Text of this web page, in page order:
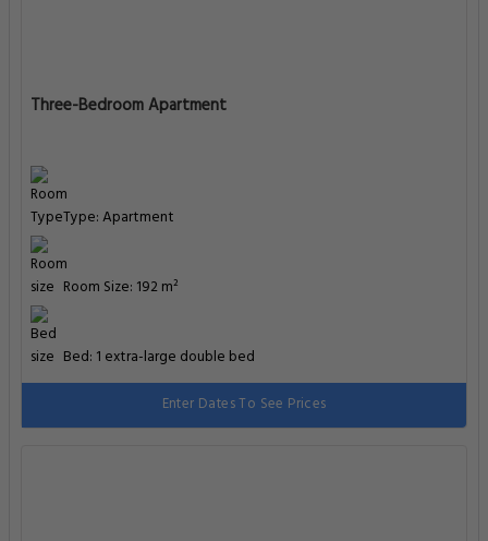
Three-Bedroom Apartment
Type: Apartment
Room Size: 192 m²
Bed: 1 extra-large double bed
Enter Dates To See Prices